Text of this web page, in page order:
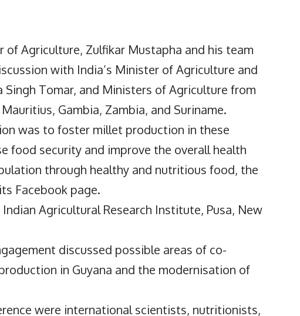
of Agriculture, Zulfikar Mustapha and his team
with India’s Minister of Agriculture and
Singh Tomar, and Ministers of Agriculture from
Gambia, Zambia, and Suriname.
was to foster millet production in these
food security and improve the overall health
through healthy and nutritious food, the
Facebook page.
Agricultural Research Institute, Pusa, New
discussed possible areas of co-
in Guyana and the modernisation of
were international scientists, nutritionists,